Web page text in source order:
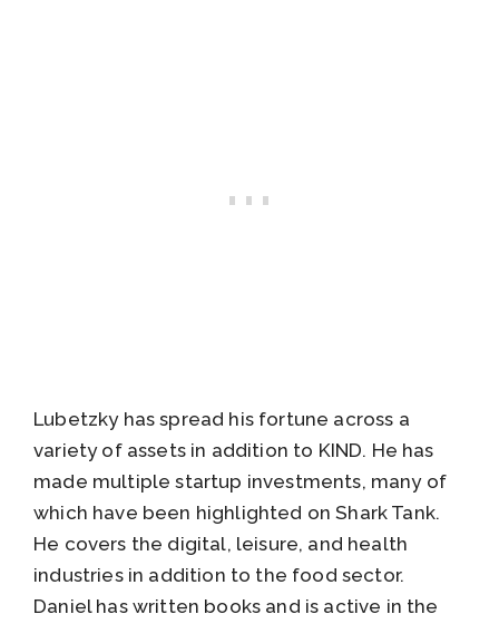
Lubetzky has spread his fortune across a
variety of assets in addition to KIND. He has
made multiple startup investments, many of
which have been highlighted on Shark Tank.
He covers the digital, leisure, and health
industries in addition to the food sector.
Daniel has written books and is active in the